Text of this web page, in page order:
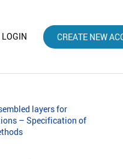
LOGIN CREATE NEW
layers for
– Specification of